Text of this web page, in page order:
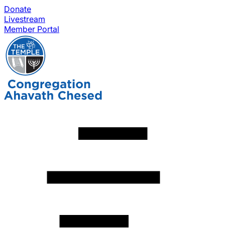
Donate
Livestream
Member Portal